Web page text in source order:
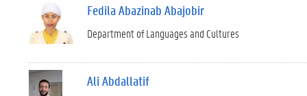
Fedila Abazinab Abajobir
Department of Languages and Cultures
Ali Abdallatif